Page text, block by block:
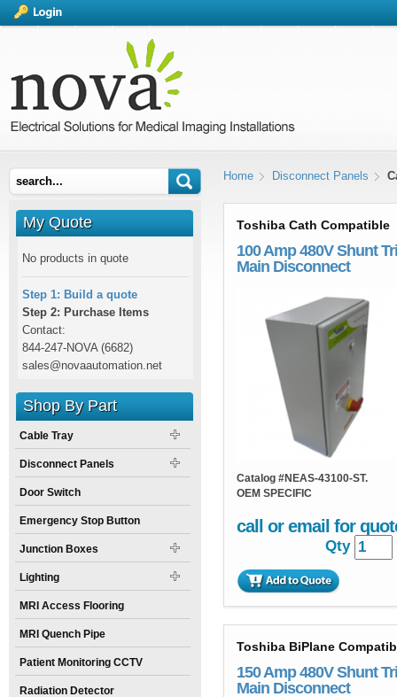
Home Disconnect Panels
Toshiba Cath Compatible
100 Amp 480V Shunt
Main Disconnect
Catalog #NEAS-43100-ST.
OEM SPECIFIC
call or email for
Qty
Toshiba BiPlane
150 Amp 480V Shunt
Main Disconnect
My Quote
No products in quote
Step 1: Build a quote
Step 2: Purchase Items
Contact:
844-247-NOVA (6682)
sales@novaautomation.net
Shop By Part
Cable Tray
Disconnect Panels
Door Switch
Emergency Stop Button
Junction Boxes
Lighting
MRI Access Flooring
MRI Quench Pipe
Patient Monitoring CCTV
Radiation Detector